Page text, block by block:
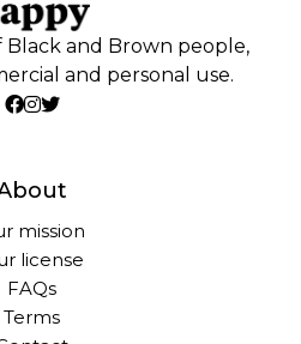
and Brown people,
and personal use.
mission
license
FAQs
Terms